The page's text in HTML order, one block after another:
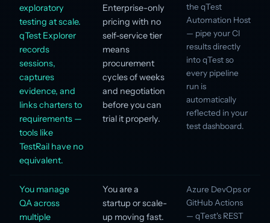
exploratory
testing at scale.
qTest Explorer
records
sessions,
captures
evidence, and
links charters to
requirements —
tools like
TestRail have no
equivalent.
Enterprise-only
pricing with no
self-service tier
means
procurement
cycles of weeks
and negotiation
before you can
trial it properly.
the qTest
Automation Host
— pipe your CI
results directly
into qTest so
every pipeline
run is
automatically
reflected in your
test dashboard.
You manage
QA across
multiple
You are a
startup or scale-
up moving fast.
Azure DevOps or
GitHub Actions
— qTest's REST